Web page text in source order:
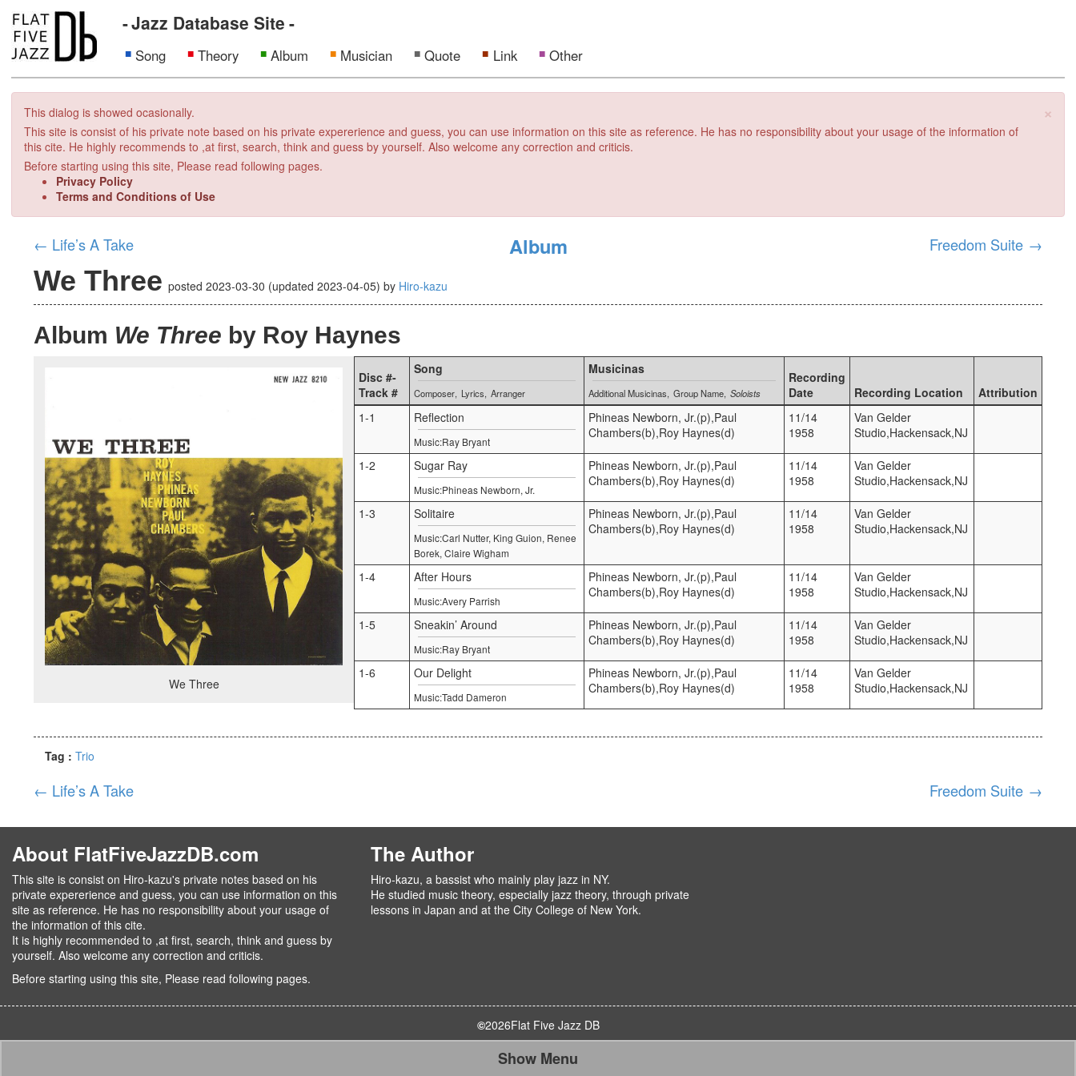
Jazz Database Site
Song Theory Album Musician Quote Link Other
×
This dialog is showed ocasionally.
This site is consist of his private note based on his private expererience and guess, you can use information on this site as reference. He has no responsibility about your usage of the information of
this cite. He highly recommends to ,at first, search, think and guess by yourself. Also welcome any correction and criticis.
Before starting using this site, Please read following pages.
Privacy Policy
Terms and Conditions of Use
Show Menu
← Life’s A Take Album Freedom Suite →
We Three posted2023-03-30 (updated2023-04-05)by Hiro-kazu
Album We Three by Roy Haynes
We Three
Disc #-
Track #
Song
Composer Lyrics Arranger
Musicinas
Additional Musicinas Group Name Soloists
Recording
Date
Recording Location
Attribution
1-1
Reflection
Music:Ray Bryant
Phineas Newborn, Jr.(p),Paul
Chambers(b),Roy Haynes(d)
11/14
1958
Van Gelder
Studio,Hackensack,NJ
1-2 Sugar Ray
Music:Phineas Newborn, Jr.
Phineas Newborn, Jr.(p),Paul
Chambers(b),Roy Haynes(d)
11/14
1958
Van Gelder
Studio,Hackensack,NJ
1-3 Solitaire
Music:Carl Nutter, King Guion, Renee
Borek, Claire Wigham
Phineas Newborn, Jr.(p),Paul
Chambers(b),Roy Haynes(d)
11/14
1958
Van Gelder
Studio,Hackensack,NJ
1-4 After Hours
Music:Avery Parrish
Phineas Newborn, Jr.(p),Paul
Chambers(b),Roy Haynes(d)
11/14
1958
Van Gelder
Studio,Hackensack,NJ
1-5 Sneakin’ Around
Music:Ray Bryant
Phineas Newborn, Jr.(p),Paul
Chambers(b),Roy Haynes(d)
11/14
1958
Van Gelder
Studio,Hackensack,NJ
1-6 Our Delight
Music:Tadd Dameron
Phineas Newborn, Jr.(p),Paul
Chambers(b),Roy Haynes(d)
11/14
1958
Van Gelder
Studio,Hackensack,NJ
Tag : Trio
← Life’s A Take Freedom Suite →
About FlatFiveJazzDB.com
This site is consist on Hiro-kazu's private notes based on his
private expererience and guess, you can use information on this
site as reference. He has no responsibility about your usage of
the information of this cite.
It is highly recommended to ,at first, search, think and guess by
yourself. Also welcome any correction and criticis.
Before starting using this site, Please read following pages.
The Author
Hiro-kazu, a bassist who mainly play jazz in NY.
He studied music theory, especially jazz theory, through private
lessons in Japan and at the City College of New York.
©2026Flat Five Jazz DB